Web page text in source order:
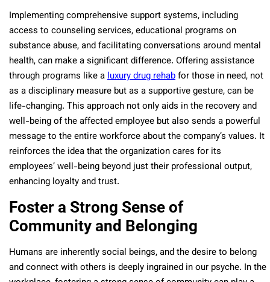
Implementing comprehensive support systems, including
access to counseling services, educational programs on
substance abuse, and facilitating conversations around mental
health, can make a significant difference. Offering assistance
through programs like aluxury drug rehabfor those in need, not
as a disciplinary measure but as a supportive gesture, can be
life-changing. This approach not only aids in the recovery and
well-being of the affected employee but also sends a powerful
message to the entire workforce about the company’s values. It
reinforces the idea that the organization cares for its
employees’ well-being beyond just their professional output,
enhancing loyalty and trust.
Foster a Strong Sense of
Community and Belonging
Humans are inherently social beings, and the desire to belong
and connect with others is deeply ingrained in our psyche. In the